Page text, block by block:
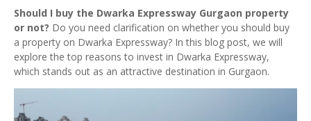
Should I buy the Dwarka Expressway Gurgaon property
or not? Do you need clarification on whether you should buy
a property on Dwarka Expressway? In this blog post, we will
explore the top reasons to invest in Dwarka Expressway,
which stands out as an attractive destination in Gurgaon.